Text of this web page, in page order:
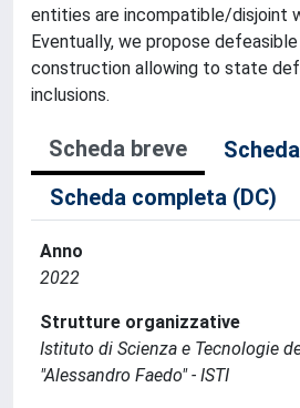
entities are incompatible/disjoint
Eventually, we propose
construction allowing to state
inclusions.
Scheda breve
Scheda completa (DC)
Anno
2022
Strutture organizzative
Istituto di Scienza e Tecnologie
"Alessandro Faedo" - ISTI